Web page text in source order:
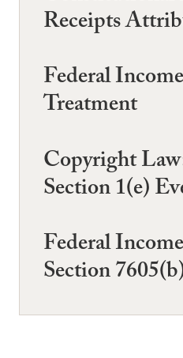
Receipts
Federal
Treatment
Copyright
Section 1(e)
Federal
Section